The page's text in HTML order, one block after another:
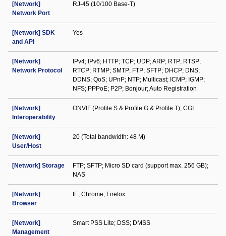
[Network]
Network Port
RJ-45 (10/100 Base-T)
[Network] SDK
and API
Yes
[Network]
Network Protocol
IPv4; IPv6; HTTP; TCP; UDP; ARP; RTP; RTSP;
RTCP; RTMP; SMTP; FTP; SFTP; DHCP; DNS;
DDNS; QoS; UPnP; NTP; Multicast; ICMP; IGMP;
NFS; PPPoE; P2P; Bonjour; Auto Registration
[Network]
Interoperability
ONVIF (Profile S & Profile G & Profile T); CGI
[Network]
User/Host
20 (Total bandwidth: 48 M)
[Network] Storage
FTP; SFTP; Micro SD card (support max. 256 GB);
NAS
[Network]
Browser
IE; Chrome; Firefox
[Network]
Management
Smart PSS Lite; DSS; DMSS